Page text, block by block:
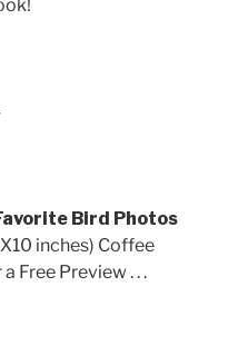
Bird Photos
inches) Coffee
Free Preview . . .